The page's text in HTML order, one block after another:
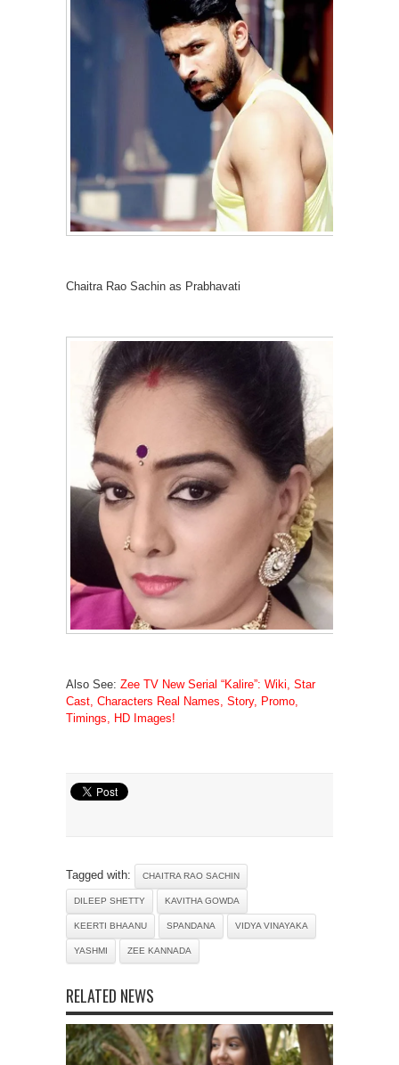
Chaitra Rao Sachin as Prabhavati
Also See: Zee TV New Serial “Kalire”: Wiki, Star
Cast, Characters Real Names, Story, Promo,
Timings, HD Images!
Tagged with: CHAITRA RAO SACHIN
DILEEP SHETTY KAVITHA GOWDA
KEERTI BHAANU SPANDANA VIDYA VINAYAKA
YASHMI ZEE KANNADA
RELATED NEWS